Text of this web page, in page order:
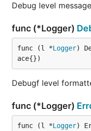
Debug level
func (*Logger)
func (l *Logger)
ace{})
Debugf level
func (*Logger)
func (l *Logger)